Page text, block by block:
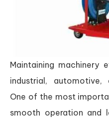
Maintaining machinery
industrial, automotive,
One of the most
smooth operation and